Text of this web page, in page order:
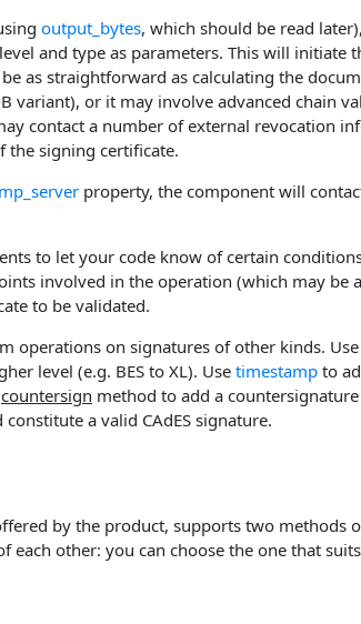
output_bytes, which should be read
and type as parameters. This will initiate
as straightforward as calculating the
variant), or it may involve advanced chain
contact a number of external revocation
the signing certificate.
property, the component will
to let your code know of certain
involved in the operation (which may be a
to be validated.
operations on signatures of other kinds. Use
level (e.g. BES to XL). Use timestamp to
countersign method to add a
a valid CAdES signature.
by the product, supports two methods
each other: you can choose the one that